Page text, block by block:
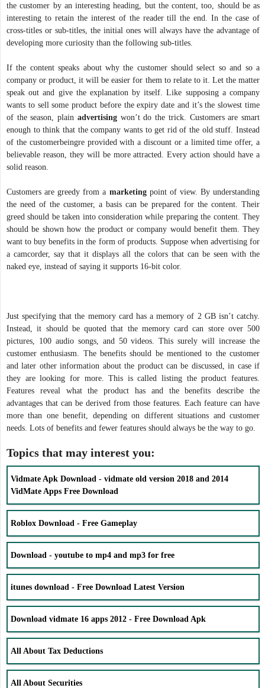
the customer by an interesting heading, but the content, too, should be as
interesting to retain the interest of the reader till the end. In the case of
cross-titles or sub-titles, the initial ones will always have the advantage of
developing more curiosity than the following sub-titles.
If the content speaks about why the customer should select so and so a
company or product, it will be easier for them to relate to it. Let the matter
speak out and give the explanation by itself. Like supposing a company
wants to sell some product before the expiry date and it’s the slowest time
of the season, plain advertisingwon’t do the trick. Customers are smart
enough to think that the company wants to get rid of the old stuff. Instead
of the customerbeingre provided with a discount or a limited time offer, a
believable reason, they will be more attracted. Every action should have a
solid reason.
Customers are greedy from a marketingpoint of view. By understanding
the need of the customer, a basis can be prepared for the content. Their
greed should be taken into consideration while preparing the content. They
should be shown how the product or company would benefit them. They
want to buy benefits in the form of products. Suppose when advertising for
a camcorder, say that it displays all the colors that can be seen with the
naked eye, instead of saying it supports 16-bit color.
Just specifying that the memory card has a memory of 2 GB isn’t catchy.
Instead, it should be quoted that the memory card can store over 500
pictures, 100 audio songs, and 50 videos. This surely will increase the
customer enthusiasm. The benefits should be mentioned to the customer
and later other information about the product can be discussed, in case if
they are looking for more. This is called listing the product features.
Features reveal what the product has and the benefits describe the
advantages that can be derived from those features. Each feature can have
more than one benefit, depending on different situations and customer
needs. Lots of benefits and fewer features should always be the way to go.
Topics that may interest you:
Vidmate Apk Download - vidmate old version 2018 and 2014
VidMate Apps Free Download
Roblox Download - Free Gameplay
Download - youtube to mp4 and mp3 for free
itunes download - Free Download Latest Version
Download vidmate 16 apps 2012 - Free Download Apk
All About Tax Deductions
All About Securities